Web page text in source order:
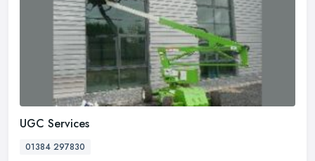
UGC Services
01384 297830